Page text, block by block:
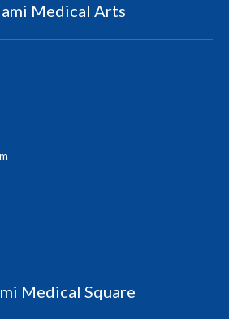
Medical Arts
Medical Square